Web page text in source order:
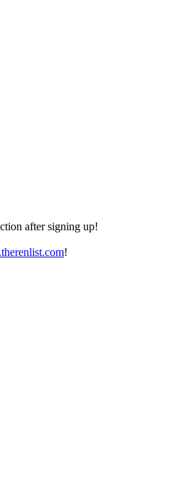
after signing up!
!